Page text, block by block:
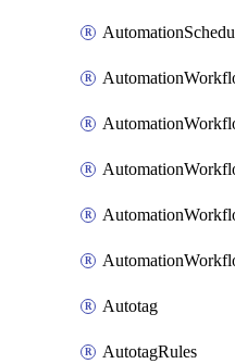
Autotag
AutotagRules